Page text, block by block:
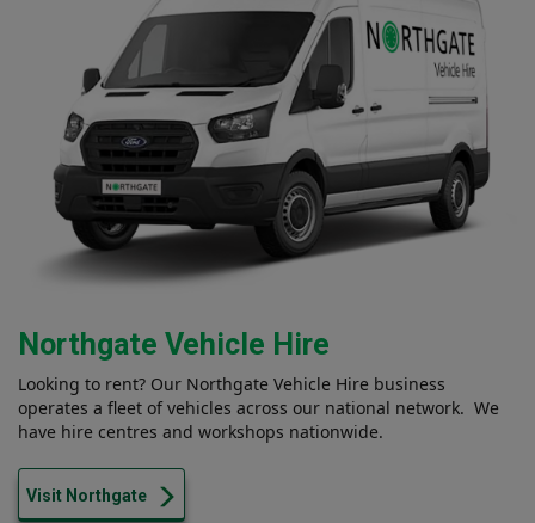
Northgate Vehicle Hire
Looking to rent? Our Northgate Vehicle Hire business
operates a fleet of vehicles across our national network. We
have hire centres and workshops nationwide.
Visit Northgate